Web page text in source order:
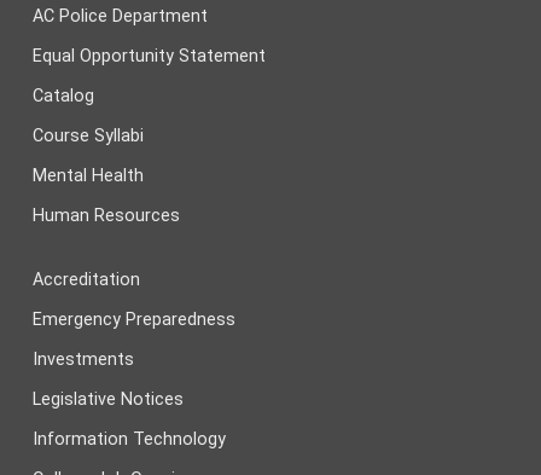
AC Police Department
Equal Opportunity Statement
Catalog
Course Syllabi
Mental Health
Human Resources
Accreditation
Emergency Preparedness
Investments
Legislative Notices
Information Technology